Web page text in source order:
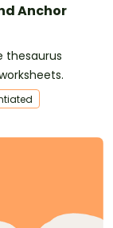
Anchor
thesaurus